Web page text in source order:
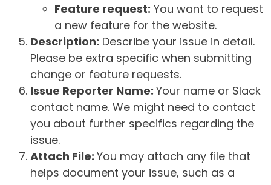
Feature request: You want to request
a new feature for the website.
Description: Describe your issue in detail.
Please be extra specific when submitting
change or feature requests.
Issue Reporter Name: Your name or Slack
contact name. We might need to contact
you about further specifics regarding the
issue.
Attach File: You may attach any file that
helps document your issue, such as a